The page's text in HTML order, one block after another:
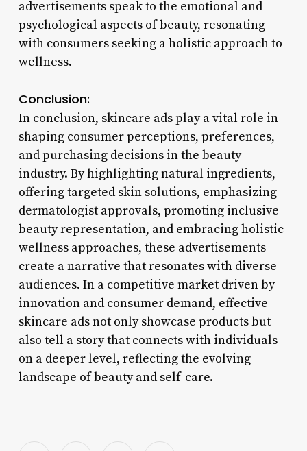
advertisements speak to the emotional and
psychological aspects of beauty, resonating
with consumers seeking a holistic approach to
wellness.
Conclusion:
In conclusion, skincare ads play a vital role in
shaping consumer perceptions, preferences,
and purchasing decisions in the beauty
industry. By highlighting natural ingredients,
offering targeted skin solutions, emphasizing
dermatologist approvals, promoting inclusive
beauty representation, and embracing holistic
wellness approaches, these advertisements
create a narrative that resonates with diverse
audiences. In a competitive market driven by
innovation and consumer demand, effective
skincare ads not only showcase products but
also tell a story that connects with individuals
on a deeper level, reflecting the evolving
landscape of beauty and self-care.